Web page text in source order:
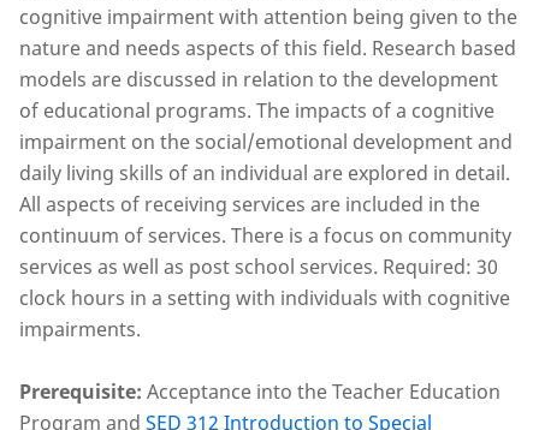
cognitive impairment with attention being given to the
nature and needs aspects of this field. Research based
models are discussed in relation to the development
of educational programs. The impacts of a cognitive
impairment on the social/emotional development and
daily living skills of an individual are explored in detail.
All aspects of receiving services are included in the
continuum of services. There is a focus on community
services as well as post school services. Required: 30
clock hours in a setting with individuals with cognitive
impairments.
Prerequisite: Acceptance into the Teacher Education
Program and SED 312 Introduction to Special